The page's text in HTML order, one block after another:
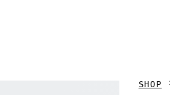
SHOP